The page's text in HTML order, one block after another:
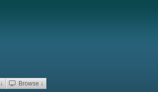
Browse ↓